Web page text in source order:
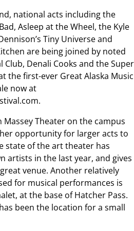
national acts including the
Asleep at the Wheel, the Kyle
Tiny Universe and
are being joined by noted
Club, Denali Cooks and the Super
the first-ever Great Alaska Music
now at
Theater on the campus
opportunity for larger acts to
state of the art theater has
artists in the last year, and gives
venue. Another relatively
for musical performances is
at the base of Hatcher Pass.
been the location for a small